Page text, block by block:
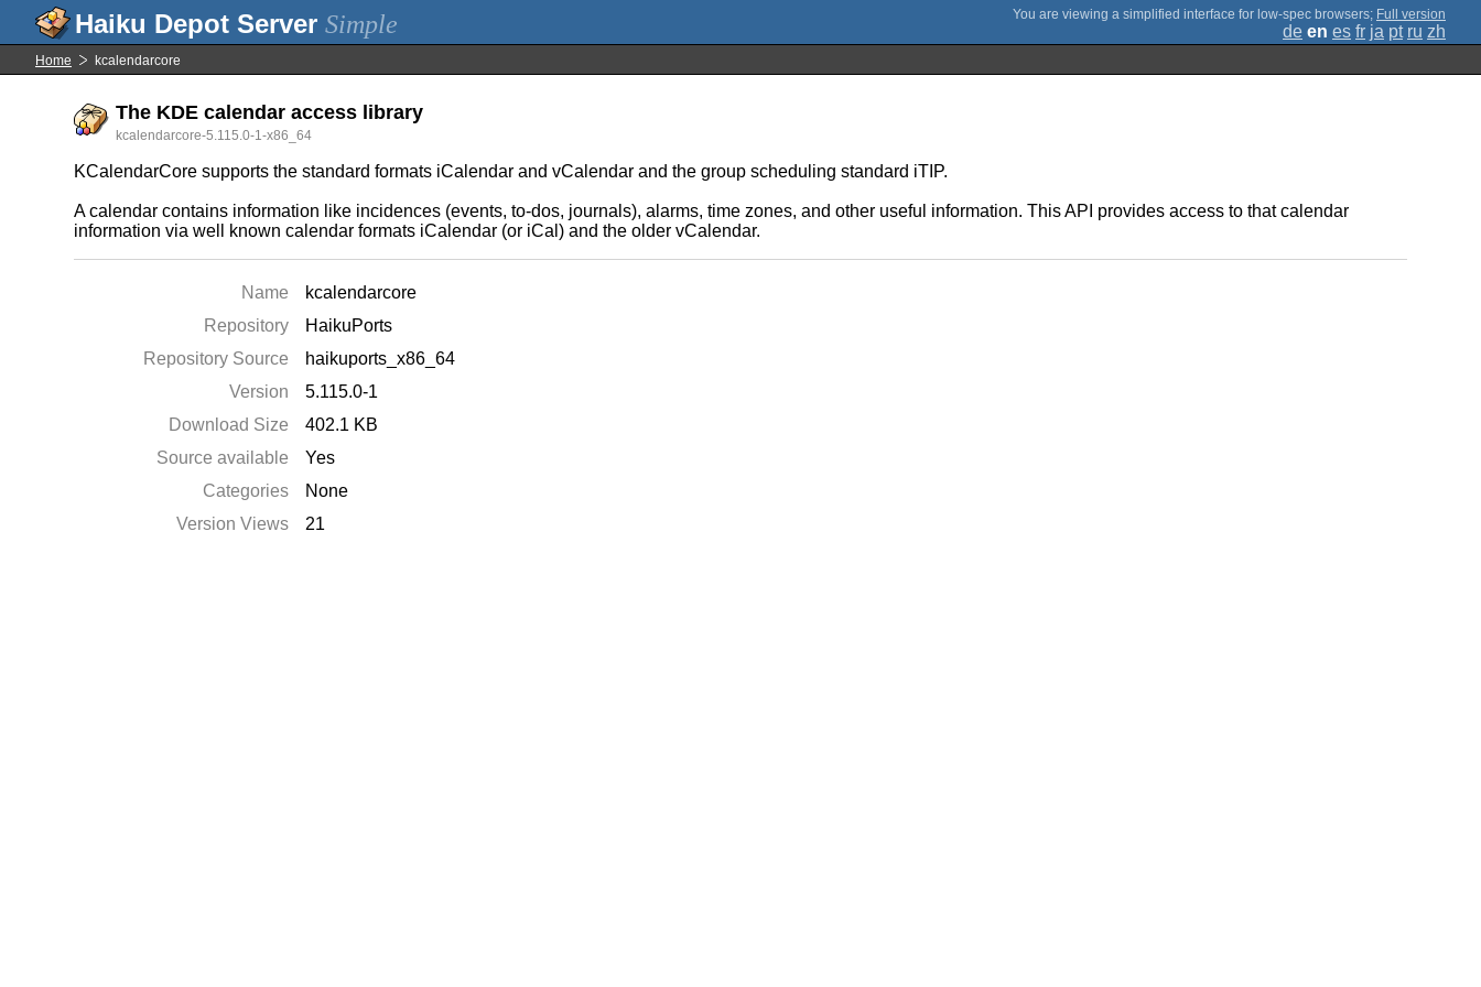
Simple ; Full version
de en es fr ja pt ru zh
Home kcalendarcore
The KDE calendar access library
kcalendarcore-5.115.0-1-x86_64
KCalendarCore supports the standard formats iCalendar and vCalendar and the group scheduling standard iTIP.
A calendar contains information like incidences (events, to-dos, journals), alarms, time zones, and other useful information. This API provides access to that calendar
information via well known calendar formats iCalendar (or iCal) and the older vCalendar.
Name
kcalendarcore
Repository
HaikuPorts
Repository Source
haikuports_x86_64
Version
5.115.0-1
Download Size
402.1 KB
Source available
Yes
Categories
None
Version Views
21